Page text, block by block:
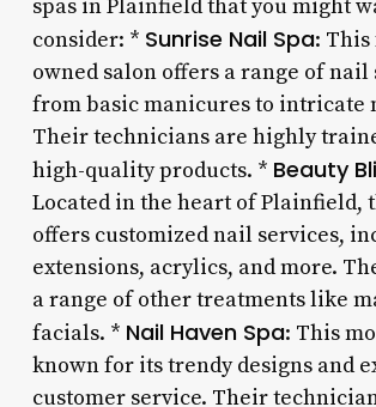
spas in Plainfield that you might
consider: * Sunrise Nail Spa:
owned salon offers a range of nail
from basic manicures to intricate
Their technicians are highly
high-quality products. * Beauty
Located in the heart of Plainfield,
offers customized nail services,
extensions, acrylics, and more.
a range of other treatments like
facials. * Nail Haven Spa: This
known for its trendy designs and
customer service. Their